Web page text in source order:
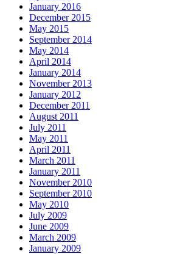
January 2016
December 2015
May 2015
September 2014
May 2014
April 2014
January 2014
November 2013
January 2012
December 2011
August 2011
July 2011
May 2011
April 2011
March 2011
January 2011
November 2010
September 2010
May 2010
July 2009
June 2009
March 2009
January 2009